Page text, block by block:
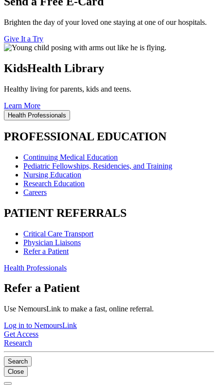
Brighten the day of your loved one staying at one of our hospitals.
Give It a Try
KidsHealth Library
Healthy living for parents, kids and teens.
Learn More
Health Professionals
PROFESSIONAL EDUCATION
Continuing Medical Education
Pediatric Fellowships, Residencies, and Training
Nursing Education
Research Education
Careers
PATIENT REFERRALS
Critical Care Transport
Physician Liaisons
Refer a Patient
Health Professionals
Refer a Patient
Use NemoursLink to make a fast, online referral.
Log in to NemoursLink
Get Access
Research
Search
Close